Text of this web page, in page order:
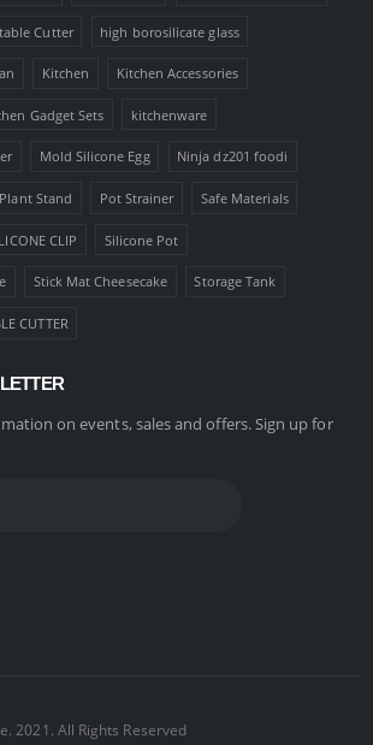
Cutter high borosilicate glass
Kitchen Kitchen Accessories
Gadget Sets kitchenware
Mold Silicone Egg Ninja dz201 foodi
Stand Pot Strainer Safe Materials
CLIP Silicone Pot
Stick Mat Cheesecake Storage Tank
CUTTER
on events, sales and offers. Sign up for
2021. All Rights Reserved